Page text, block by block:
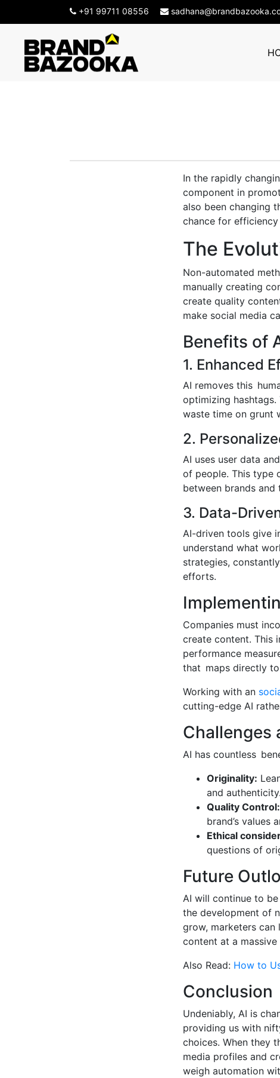
+91 99711 08556
AI and
In the rapidly
component in
also been changing
chance for
The
Non-automated
manually creating
create quality
make social media
Benefits of
1. Enhanced
AI removes this
optimizing
waste time on grunt
2.
AI uses user data
of people. This type
between brands and
3. Data-
AI-driven tools give
understand what
strategies,
efforts.
Companies must
create content. This
performance
that maps directly
Working with an
cutting-edge AI
Challenges
AI has countless
Originality:
and authenticity.
Quality Control:
brand’s values
Ethical
questions of
Future
AI will continue to
the development of
grow, marketers
content at a massive
Also Read: How to
Conclusion
Undeniably, AI is
providing us with
choices. When they
media profiles and
weigh automation